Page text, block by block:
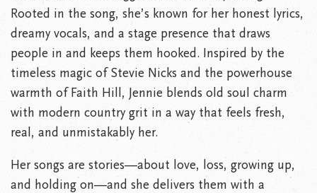
Rooted in the song, she’s known for her honest lyrics,
dreamy vocals, and a stage presence that draws
people in and keeps them hooked. Inspired by the
timeless magic of Stevie Nicks and the powerhouse
warmth of Faith Hill, Jennie blends old soul charm
with modern country grit in a way that feels fresh,
real, and unmistakably her.
Her songs are stories—about love, loss, growing up,
and holding on—and she delivers them with a